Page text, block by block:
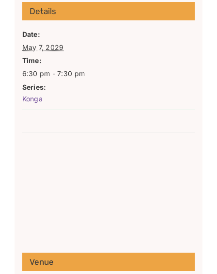
Details
Date:
May 7, 2029
Time:
6:30 pm - 7:30 pm
Series:
Konga
Venue